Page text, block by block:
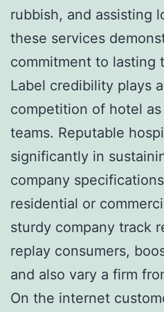
rubbish, and assisting
these services
commitment to lasting
Label credibility plays
competition of hotel
teams. Reputable
significantly in
company
residential or
sturdy company track
replay consumers,
and also vary a firm
On the internet